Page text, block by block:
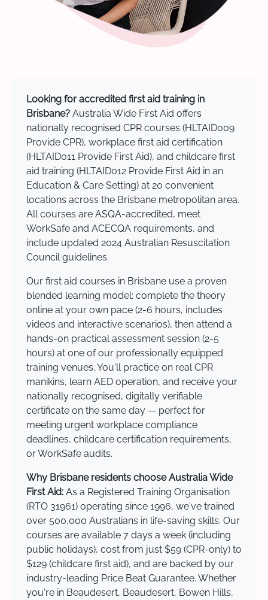
Looking for accredited first aid training in
Brisbane? Australia Wide First Aid offers
nationally recognised CPR courses (HLTAID009
Provide CPR), workplace first aid certification
(HLTAID011 Provide First Aid), and childcare first
aid training (HLTAID012 Provide First Aid in an
Education & Care Setting) at 20 convenient
locations across the Brisbane metropolitan area.
All courses are ASQA-accredited, meet
WorkSafe and ACECQA requirements, and
include updated 2024 Australian Resuscitation
Council guidelines.
Our first aid courses in Brisbane use a proven
blended learning model: complete the theory
online at your own pace (2-6 hours, includes
videos and interactive scenarios), then attend a
hands-on practical assessment session (2-5
hours) at one of our professionally equipped
training venues. You'll practice on real CPR
manikins, learn AED operation, and receive your
nationally recognised, digitally verifiable
certificate on the same day — perfect for
meeting urgent workplace compliance
deadlines, childcare certification requirements,
or WorkSafe audits.
Why Brisbane residents choose Australia Wide
First Aid: As a Registered Training Organisation
(RTO 31961) operating since 1996, we've trained
over 500,000 Australians in life-saving skills. Our
courses are available 7 days a week (including
public holidays), cost from just $59 (CPR-only) to
$129 (childcare first aid), and are backed by our
industry-leading Price Beat Guarantee. Whether
you're in Beaudesert, Beaudesert, Bowen Hills,